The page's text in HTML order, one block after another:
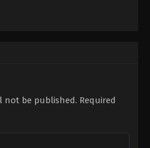
not be published. Required